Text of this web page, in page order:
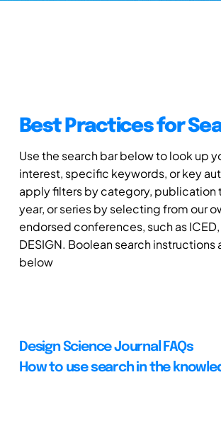
Best Practices for
Use the search bar below to look up
interest, specific keywords, or key
apply filters by category,
year, or series by selecting from our
endorsed conferences, such as ICED,
DESIGN. Boolean search instructions
below
Design Science Journal FAQs
How to use search in the